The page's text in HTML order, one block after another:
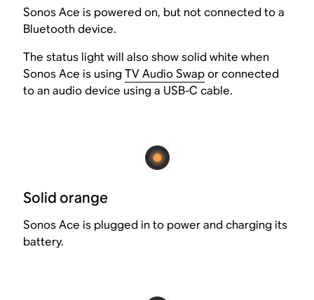
Sonos Ace is powered on, but not connected to a
Bluetooth device.
The status light will also show solid white when
Sonos Ace is usingTV Audio Swapor connected
to an audio device using a USB-C cable.
Solid orange
Sonos Ace is plugged in to power and charging its
battery.